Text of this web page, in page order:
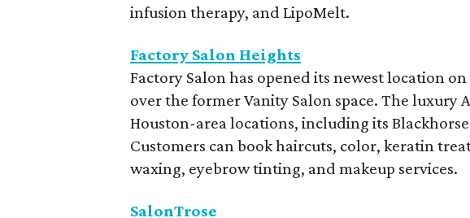
infusion therapy, and LipoMelt.
Factory Salon Heights
Factory Salon has opened its newest location
over the former Vanity Salon space. The luxury
Houston-area locations, including its
Customers can book haircuts, color, keratin
waxing, eyebrow tinting, and makeup services.
SalonTrose